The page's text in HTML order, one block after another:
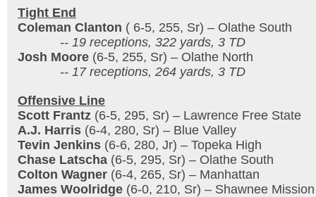
Tight End
Coleman Clanton ( 6-5, 255, Sr) – Olathe South
-- 19 receptions, 322 yards, 3 TD
Josh Moore (6-5, 255, Sr) – Olathe North
-- 17 receptions, 264 yards, 3 TD
Offensive Line
Scott Frantz (6-5, 295, Sr) – Lawrence Free State
A.J. Harris (6-4, 280, Sr) – Blue Valley
Tevin Jenkins (6-6, 280, Jr) – Topeka High
Chase Latscha (6-5, 295, Sr) – Olathe South
Colton Wagner (6-4, 265, Sr) – Manhattan
James Woolridge (6-0, 210, Sr) – Shawnee